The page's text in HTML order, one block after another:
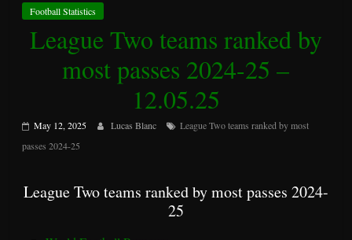
Football Statistics
League Two teams ranked by
most passes 2024-25 –
12.05.25
May 12, 2025 Lucas Blanc
League Two teams ranked by most
passes 2024-25
League Two teams ranked by most passes 2024-
25